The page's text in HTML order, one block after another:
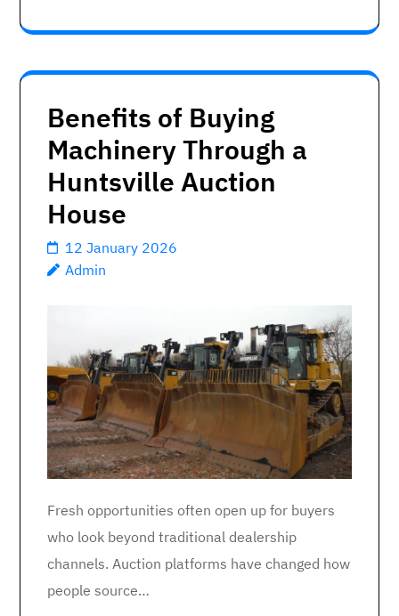
Benefits of Buying
Machinery Through a
Huntsville Auction
House
12 January 2026
Admin
Fresh opportunities often open up for buyers
who look beyond traditional dealership
channels. Auction platforms have changed how
people source…